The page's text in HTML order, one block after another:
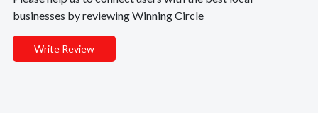
businesses by reviewing Winning Circle
Write Review